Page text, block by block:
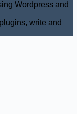
Wordpress and
write and